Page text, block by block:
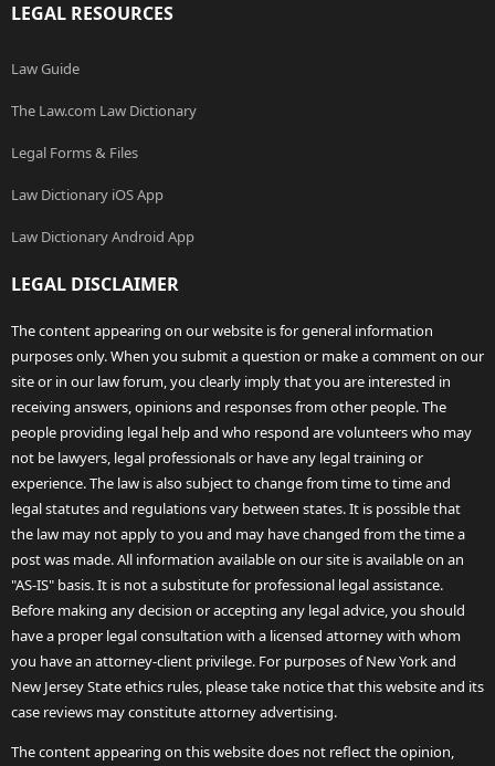
LEGAL RESOURCES
Law Guide
The Law.com Law Dictionary
Legal Forms & Files
Law Dictionary iOS App
Law Dictionary Android App
LEGAL DISCLAIMER
The content appearing on our website is for general information
purposes only. When you submit a question or make a comment on our
site or in our law forum, you clearly imply that you are interested in
receiving answers, opinions and responses from other people. The
people providing legal help and who respond are volunteers who may
not be lawyers, legal professionals or have any legal training or
experience. The law is also subject to change from time to time and
legal statutes and regulations vary between states. It is possible that
the law may not apply to you and may have changed from the time a
post was made. All information available on our site is available on an
"AS-IS" basis. It is not a substitute for professional legal assistance.
Before making any decision or accepting any legal advice, you should
have a proper legal consultation with a licensed attorney with whom
you have an attorney-client privilege. For purposes of New York and
New Jersey State ethics rules, please take notice that this website and its
case reviews may constitute attorney advertising.
The content appearing on this website does not reflect the opinion,